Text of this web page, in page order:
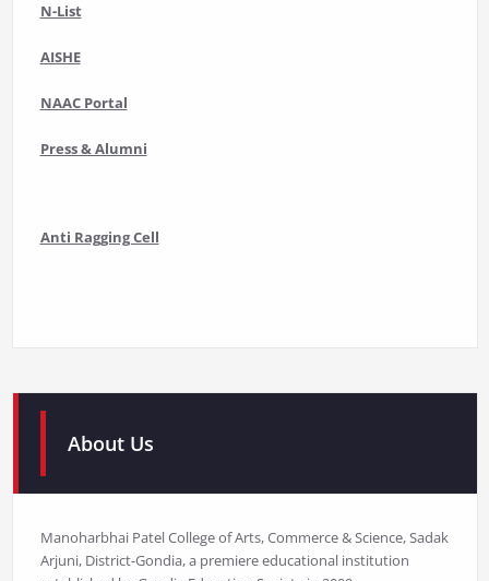
N-List
AISHE
NAAC Portal
Press & Alumni
Anti Ragging Cell
About Us
Manoharbhai Patel College of Arts, Commerce & Science, Sadak
Arjuni, District-Gondia, a premiere educational institution